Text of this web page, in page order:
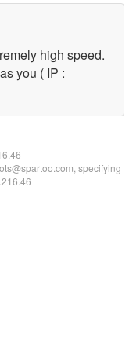
high speed.
you ( IP :
specifying